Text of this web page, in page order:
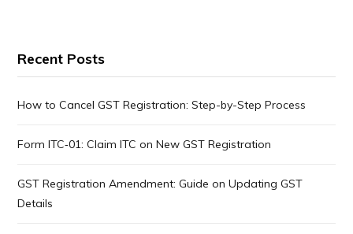
Recent Posts
How to Cancel GST Registration: Step-by-Step Process
Form ITC‑01: Claim ITC on New GST Registration
GST Registration Amendment: Guide on Updating GST
Details